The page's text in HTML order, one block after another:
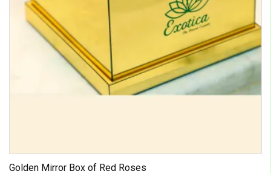
Golden Mirror Box of Red Roses